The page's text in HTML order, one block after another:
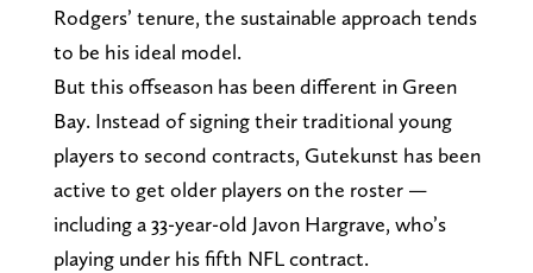
Rodgers’ tenure, the sustainable approach tends
to be his ideal model.
But this offseason has been different in Green
Bay. Instead of signing their traditional young
players to second contracts, Gutekunst has been
active to get older players on the roster —
including a 33-year-old Javon Hargrave, who’s
playing under his fifth NFL contract.